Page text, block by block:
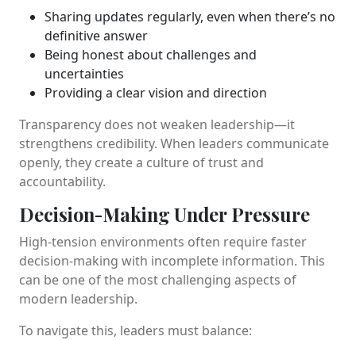
Sharing updates regularly, even when there’s no
definitive answer
Being honest about challenges and
uncertainties
Providing a clear vision and direction
Transparency does not weaken leadership—it
strengthens credibility. When leaders communicate
openly, they create a culture of trust and
accountability.
Decision-Making Under Pressure
High-tension environments often require faster
decision-making with incomplete information. This
can be one of the most challenging aspects of
modern leadership.
To navigate this, leaders must balance: